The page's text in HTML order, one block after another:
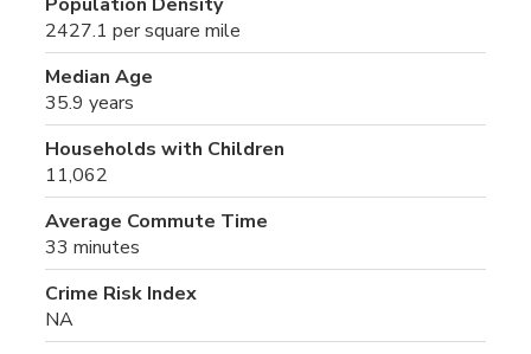
2427.1 per square mile
Median Age
35.9 years
Households with Children
11,062
Average Commute Time
33 minutes
Crime Risk Index
NA